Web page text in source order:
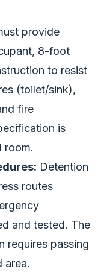
provide
8-foot
to resist
(toilet/sink),
fire
is
room.
Detention
routes
and tested. The
requires passing
area.